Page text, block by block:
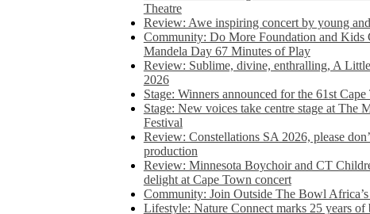
Theatre
Review: Awe inspiring concert by young
Community: Do More Foundation and Kids
Mandela Day 67 Minutes of Play
Review: Sublime, divine, enthralling, A
2026
Stage: Winners announced for the 61st
Stage: New voices take centre stage at The
Festival
Review: Constellations SA 2026, please
production
Review: Minnesota Boychoir and CT
delight at Cape Town concert
Community: Join Outside The Bowl
Lifestyle: Nature Connect marks 25 years